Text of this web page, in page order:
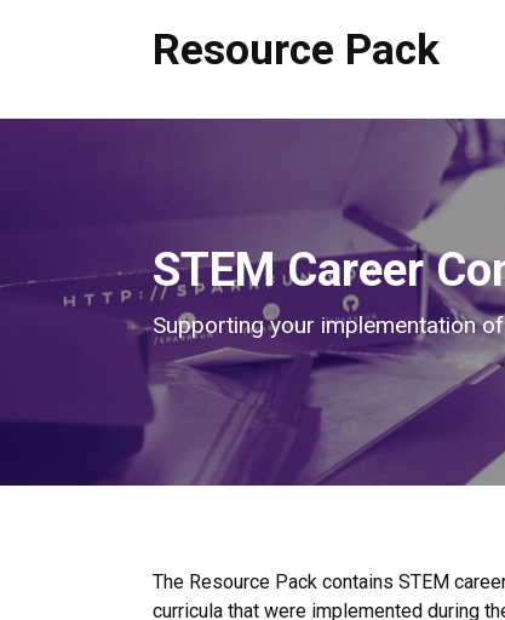
Resource Pack
STEM Career
Supporting your implementation
The Resource Pack contains STEM
curricula that were implemented during